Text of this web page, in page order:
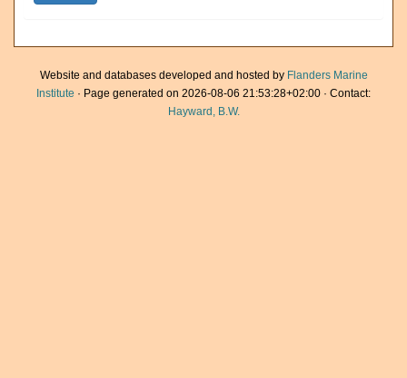
Website and databases developed and hosted by Flanders Marine
Institute · Page generated on 2026-08-06 21:53:28+02:00 · Contact:
Hayward, B.W.